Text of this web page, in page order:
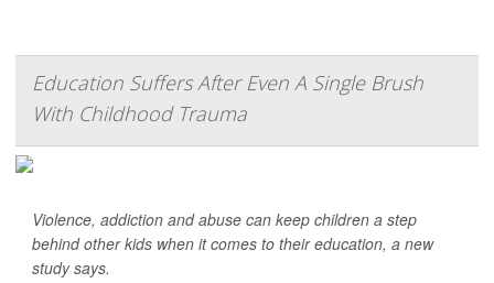
Education Suffers After Even A Single Brush
With Childhood Trauma
Violence, addiction and abuse can keep children a step
behind other kids when it comes to their education, a new
study says.